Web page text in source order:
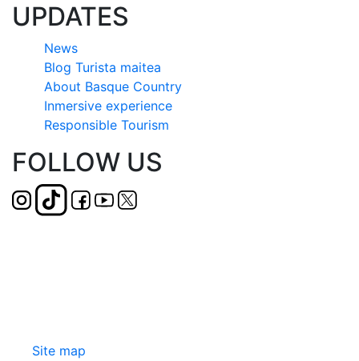
UPDATES
News
Blog Turista maitea
About Basque Country
Inmersive experience
Responsible Tourism
FOLLOW US
Site map